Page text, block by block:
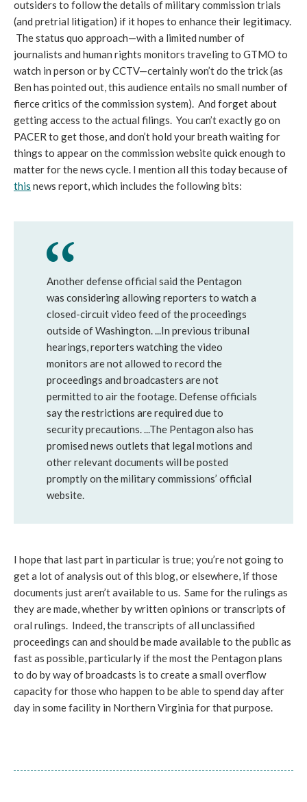
outsiders to follow the details of military commission trials
(and pretrial litigation) if it hopes to enhance their legitimacy.
The status quo approach—with a limited number of
journalists and human rights monitors traveling to GTMO to
watch in person or by CCTV—certainly won’t do the trick (as
Ben has pointed out, this audience entails no small number of
fierce critics of the commission system). And forget about
getting access to the actual filings. You can’t exactly go on
PACER to get those, and don’t hold your breath waiting for
things to appear on the commission website quick enough to
matter for the news cycle. I mention all this today because of
this news report, which includes the following bits:
Another defense official said the Pentagon
was considering allowing reporters to watch a
closed-circuit video feed of the proceedings
outside of Washington. ...In previous tribunal
hearings, reporters watching the video
monitors are not allowed to record the
proceedings and broadcasters are not
permitted to air the footage. Defense officials
say the restrictions are required due to
security precautions. ...The Pentagon also has
promised news outlets that legal motions and
other relevant documents will be posted
promptly on the military commissions’ official
website.
I hope that last part in particular is true; you’re not going to
get a lot of analysis out of this blog, or elsewhere, if those
documents just aren’t available to us. Same for the rulings as
they are made, whether by written opinions or transcripts of
oral rulings. Indeed, the transcripts of all unclassified
proceedings can and should be made available to the public as
fast as possible, particularly if the most the Pentagon plans
to do by way of broadcasts is to create a small overflow
capacity for those who happen to be able to spend day after
day in some facility in Northern Virginia for that purpose.